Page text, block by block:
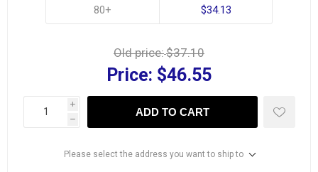
80+ $34.13
Old price:$37.10
Price: $46.55
i
h
ADD TO CART
Please select the address you want to ship to